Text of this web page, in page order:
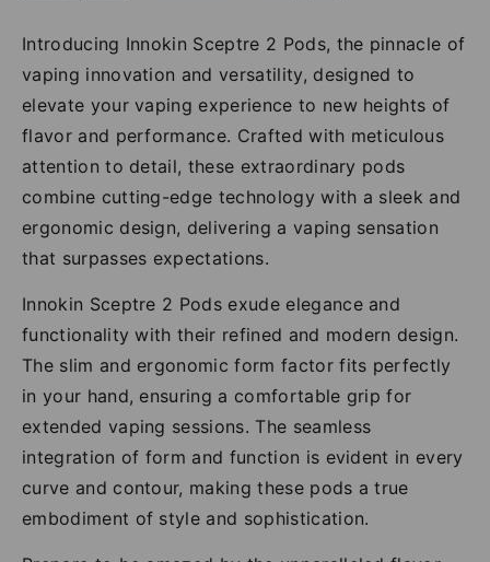
Introducing Innokin Sceptre 2 Pods, the pinnacle of
vaping innovation and versatility, designed to
elevate your vaping experience to new heights of
flavor and performance. Crafted with meticulous
attention to detail, these extraordinary pods
combine cutting-edge technology with a sleek and
ergonomic design, delivering a vaping sensation
that surpasses expectations.
Innokin Sceptre 2 Pods exude elegance and
functionality with their refined and modern design.
The slim and ergonomic form factor fits perfectly
in your hand, ensuring a comfortable grip for
extended vaping sessions. The seamless
integration of form and function is evident in every
curve and contour, making these pods a true
embodiment of style and sophistication.